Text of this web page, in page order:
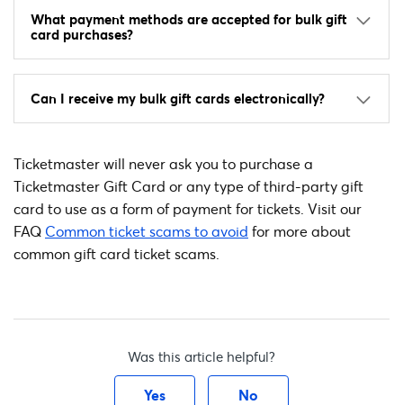
What payment methods are accepted for bulk gift
card purchases?
Can I receive my bulk gift cards electronically?
Ticketmaster will never ask you to purchase a
Ticketmaster Gift Card or any type of third-party gift
card to use as a form of payment for tickets. Visit our
FAQ Common ticket scams to avoid for more about
common gift card ticket scams.
Was this article helpful?
Yes No